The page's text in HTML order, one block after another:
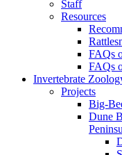
Staff
Resources
FAQs
FAQs
Invertebrate
Projects
Big-
Dune